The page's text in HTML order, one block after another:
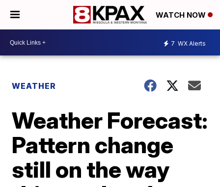
WATCH NOW
7 WX Alerts
WEATHER
Weather Forecast:
Pattern change
still on the way